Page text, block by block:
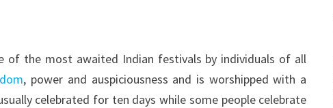
of the most awaited Indian festivals by individuals of all
, power and auspiciousness and is worshipped with a
celebrated for ten days while some people celebrate